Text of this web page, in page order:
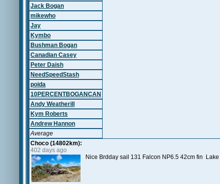
Jack Bogan
mikewho
Jay
Kymbo
Bushman Bogan
Canadian Casey
Peter Daish
NeedSpeedStash
poida
10PERCENTBOGANCAN
Andy Weatherill
Kym Roberts
Andrew Hannon
Average
Choco (14802km):
402 days ago
Nice Brdday sail 131 Falcon NP6.5 42cm fin